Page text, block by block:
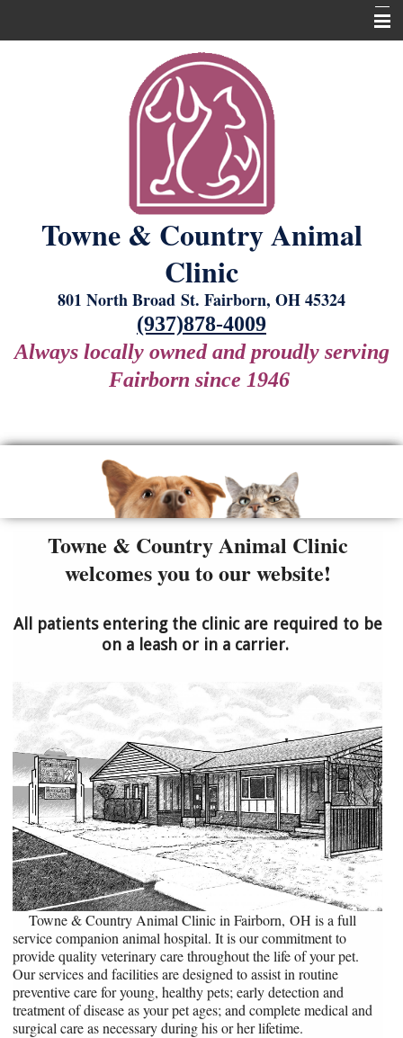
Boarding
Contact Us
Towne & Country Animal
Clinic
801 North Broad St. Fairborn, OH 45324
(937)878-4009
Always locally owned and proudly serving
Fairborn since 1946
Towne & Country Animal Clinic
welcomes you to our website!
All patients entering the clinic are required to be
on a leash or in a carrier.
Towne & Country Animal Clinic in Fairborn, OH is a full
service companion animal hospital. It is our commitment to
provide quality veterinary care throughout the life of your pet.
Our services and facilities are designed to assist in routine
preventive care for young, healthy pets; early detection and
treatment of disease as your pet ages; and complete medical and
surgical care as necessary during his or her lifetime.